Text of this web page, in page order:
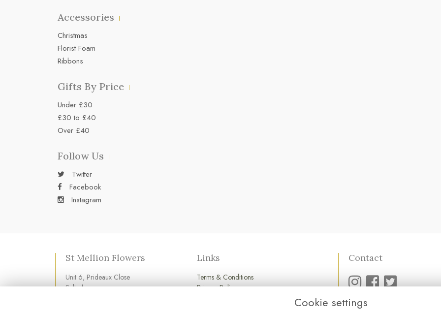
Accessories
Christmas
Florist Foam
Ribbons
Gifts By Price
Under £30
£30 to £40
Over £40
Follow Us
Twitter
Facebook
Instagram
St Mellion Flowers
Unit 6, Prideaux Close
Saltash
Links
Terms & Conditions
Privacy Policy
Contact
01752 845 545
Cookie settings